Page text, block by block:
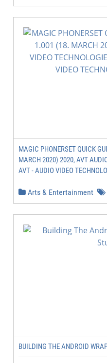
MAGIC PHONERSET QUICK
MARCH 2020) 2020, AVT
AVT - AUDIO VIDEO
Arts & Entertainment
BUILDING THE ANDROID